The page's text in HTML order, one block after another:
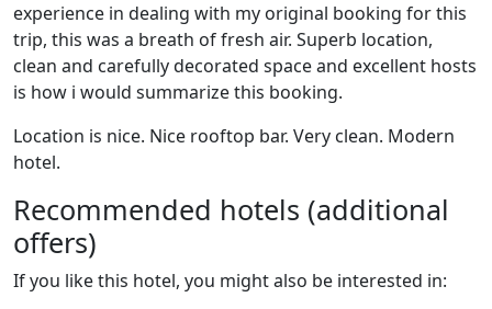
experience in dealing with my original booking for this
trip, this was a breath of fresh air. Superb location,
clean and carefully decorated space and excellent hosts
is how i would summarize this booking.
Location is nice. Nice rooftop bar. Very clean. Modern
hotel.
Recommended hotels (additional
offers)
If you like this hotel, you might also be interested in: